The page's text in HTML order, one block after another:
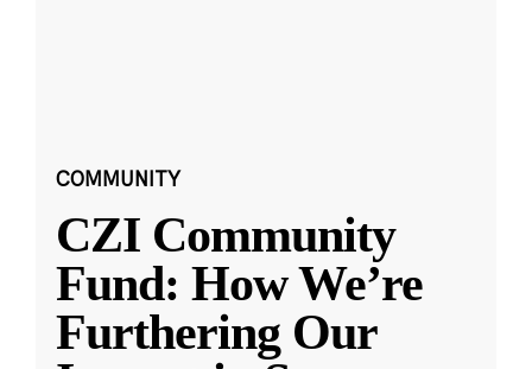
COMMUNITY
CZI Community
Fund: How We’re
Furthering Our